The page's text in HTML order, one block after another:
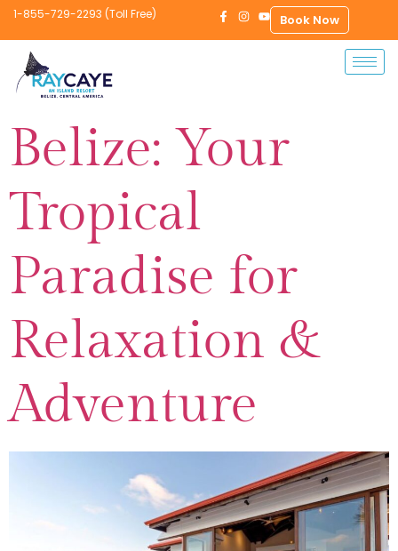
1-855-729-2293 (Toll Free) Book Now
Belize: Your
Tropical
Paradise for
Relaxation &
Adventure